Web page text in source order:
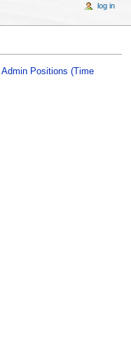
Admin Positions (Time
log in